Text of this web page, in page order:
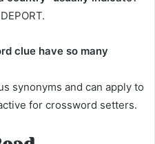
clue have so many
synonyms and can apply to
for crossword setters.